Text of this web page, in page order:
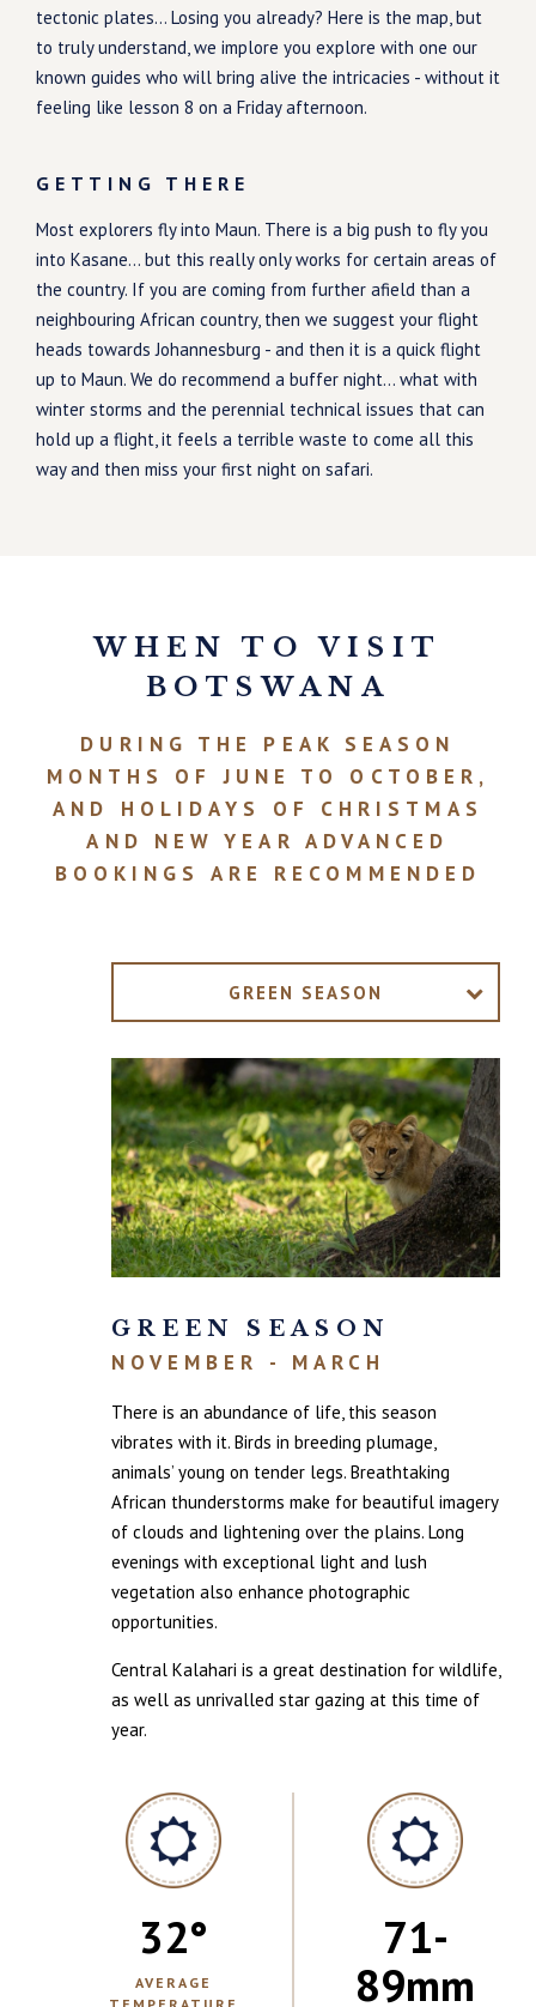
tectonic plates... Losing you already? Here is the map, but
to truly understand, we implore you explore with one our
known guides who will bring alive the intricacies - without it
feeling like lesson 8 on a Friday afternoon.
GETTING THERE
Most explorers fly into Maun. There is a big push to fly you
into Kasane... but this really only works for certain areas of
the country. If you are coming from further afield than a
neighbouring African country, then we suggest your flight
heads towards Johannesburg - and then it is a quick flight
up to Maun. We do recommend a buffer night... what with
winter storms and the perennial technical issues that can
hold up a flight, it feels a terrible waste to come all this
way and then miss your first night on safari.
WHEN TO VISIT
BOTSWANA
DURING THE PEAK SEASON
MONTHS OF JUNE TO OCTOBER,
AND HOLIDAYS OF CHRISTMAS
AND NEW YEAR ADVANCED
BOOKINGS ARE RECOMMENDED
GREEN SEASON
GREEN SEASON
NOVEMBER - MARCH
There is an abundance of life, this season
vibrates with it. Birds in breeding plumage,
animals’ young on tender legs. Breathtaking
African thunderstorms make for beautiful imagery
of clouds and lightening over the plains. Long
evenings with exceptional light and lush
vegetation also enhance photographic
opportunities.
Central Kalahari is a great destination for wildlife,
as well as unrivalled star gazing at this time of
year.
32°
AVERAGE
71-
89mm